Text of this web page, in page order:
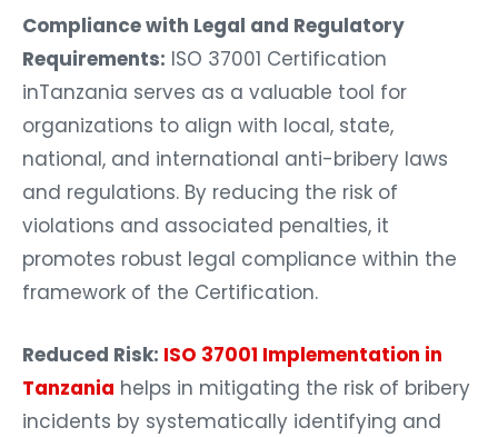
Compliance with Legal and Regulatory
Requirements: ISO 37001 Certification
inTanzania serves as a valuable tool for
organizations to align with local, state,
national, and international anti-bribery laws
and regulations. By reducing the risk of
violations and associated penalties, it
promotes robust legal compliance within the
framework of the Certification.
Reduced Risk: ISO 37001 Implementation in
Tanzania helps in mitigating the risk of bribery
incidents by systematically identifying and